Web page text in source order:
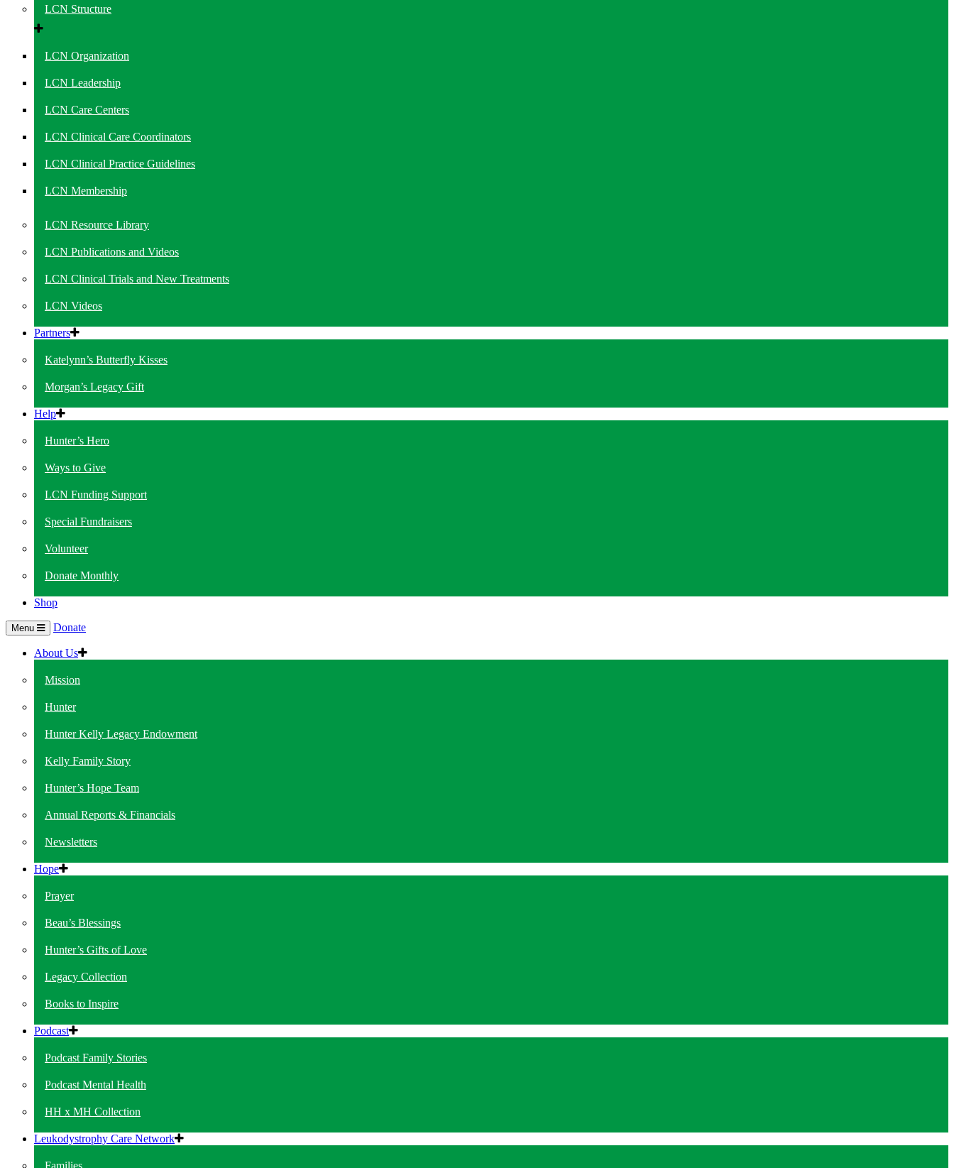
LCN Structure
LCN Organization
LCN Leadership
LCN Care Centers
LCN Clinical Care Coordinators
LCN Clinical Practice Guidelines
LCN Membership
LCN Resource Library
LCN Publications and Videos
LCN Clinical Trials and New Treatments
LCN Videos
Partners
Katelynn’s Butterfly Kisses
Morgan’s Legacy Gift
Help
Hunter’s Hero
Ways to Give
LCN Funding Support
Special Fundraisers
Volunteer
Donate Monthly
Shop
Menu Donate
About Us
Mission
Hunter
Hunter Kelly Legacy Endowment
Kelly Family Story
Hunter’s Hope Team
Annual Reports & Financials
Newsletters
Hope
Prayer
Beau’s Blessings
Hunter’s Gifts of Love
Legacy Collection
Books to Inspire
Podcast
Podcast Family Stories
Podcast Mental Health
HH x MH Collection
Leukodystrophy Care Network
Families